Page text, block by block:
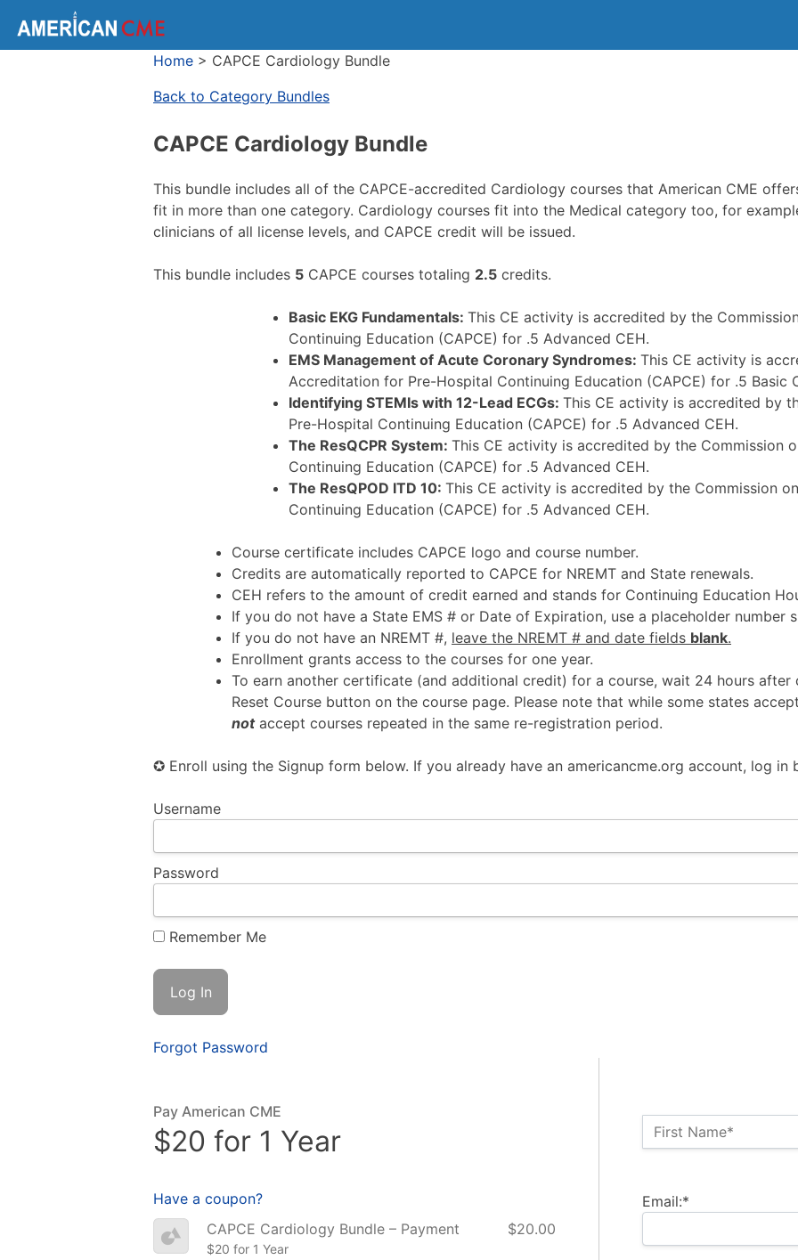
Home > CAPCE Cardiology Bundle
Back to Category Bundles
CAPCE Cardiology Bundle
This bundle includes all of the CAPCE-accredited Cardiology courses that American CME
fit in more than one category. Cardiology courses fit into the Medical category too, for
clinicians of all license levels, and CAPCE credit will be issued.
This bundle includes 5 CAPCE courses totaling 2.5 credits.
Basic EKG Fundamentals: This CE activity is accredited by the
Continuing Education (CAPCE) for .5 Advanced CEH.
EMS Management of Acute Coronary Syndromes: This CE activity is
Accreditation for Pre-Hospital Continuing Education (CAPCE) for .5 Basic
Identifying STEMIs with 12-Lead ECGs: This CE activity is accredited by
Pre-Hospital Continuing Education (CAPCE) for .5 Advanced CEH.
The ResQCPR System: This CE activity is accredited by the Commission
Continuing Education (CAPCE) for .5 Advanced CEH.
The ResQPOD ITD 10: This CE activity is accredited by the Commission
Continuing Education (CAPCE) for .5 Advanced CEH.
Course certificate includes CAPCE logo and course number.
Credits are automatically reported to CAPCE for NREMT and State renewals.
CEH refers to the amount of credit earned and stands for Continuing Education
If you do not have a State EMS # or Date of Expiration, use a placeholder number
If you do not have an NREMT #, leave the NREMT # and date fields blank.
Enrollment grants access to the courses for one year.
To earn another certificate (and additional credit) for a course, wait 24 hours
Reset Course button on the course page. Please note that while some states
notaccept courses repeated in the same re-registration period.
✪ Enroll using the Signup form below. If you already have an americancme.org account, log in
Username
Password
Remember Me
Forgot Password
Name:*
First Name*
Email:*
Pay American CME
$20 for 1 Year
Have a coupon?
CAPCE Cardiology Bundle – Payment
$20 for 1 Year
$20.00